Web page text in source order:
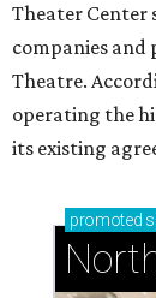
Theater Center
companies and
Theatre.
operating the
its existing
promoted